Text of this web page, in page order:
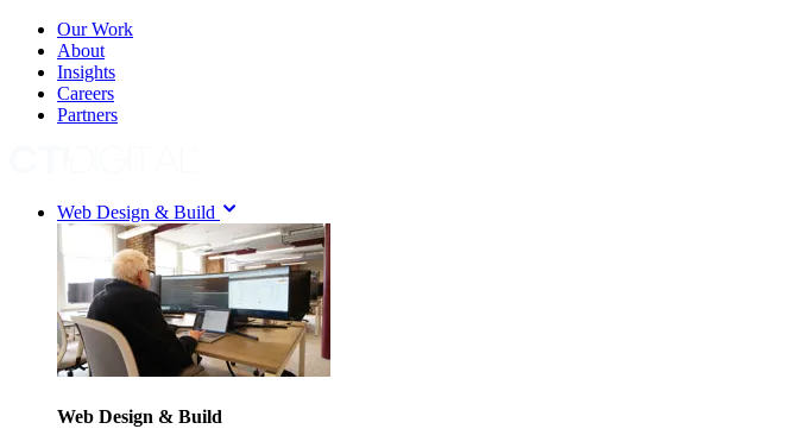
Our Work
About
Insights
Careers
Partners
Web Design & Build
Web Design & Build